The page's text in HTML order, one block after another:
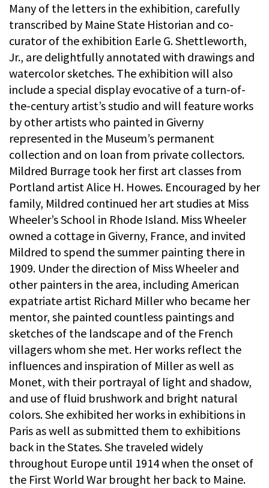
Many of the letters in the exhibition, carefully
transcribed by Maine State Historian and co-
curator of the exhibition Earle G. Shettleworth,
Jr., are delightfully annotated with drawings and
watercolor sketches. The exhibition will also
include a special display evocative of a turn-of-
the-century artist’s studio and will feature works
by other artists who painted in Giverny
represented in the Museum’s permanent
collection and on loan from private collectors.
Mildred Burrage took her first art classes from
Portland artist Alice H. Howes. Encouraged by her
family, Mildred continued her art studies at Miss
Wheeler’s School in Rhode Island. Miss Wheeler
owned a cottage in Giverny, France, and invited
Mildred to spend the summer painting there in
1909. Under the direction of Miss Wheeler and
other painters in the area, including American
expatriate artist Richard Miller who became her
mentor, she painted countless paintings and
sketches of the landscape and of the French
villagers whom she met. Her works reflect the
influences and inspiration of Miller as well as
Monet, with their portrayal of light and shadow,
and use of fluid brushwork and bright natural
colors. She exhibited her works in exhibitions in
Paris as well as submitted them to exhibitions
back in the States. She traveled widely
throughout Europe until 1914 when the onset of
the First World War brought her back to Maine.